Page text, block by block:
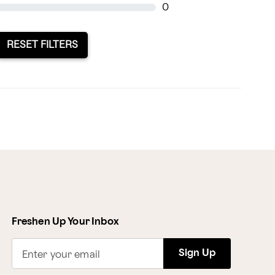
0
RESET FILTERS
Freshen Up Your Inbox
Enter your email Sign Up